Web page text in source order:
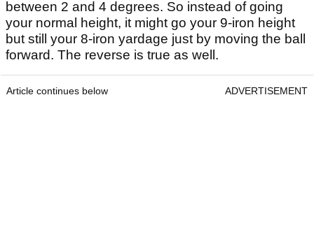
between 2 and 4 degrees. So instead of going
your normal height, it might go your 9-iron height
but still your 8-iron yardage just by moving the ball
forward. The reverse is true as well.
Article continues below ADVERTISEMENT